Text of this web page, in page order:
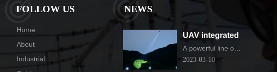
FOLLOW US
Home
About
Industrial
NEWS
UAV integrated
thermal imaging
camera
A powerful line of
defense for urban
2023-03-10